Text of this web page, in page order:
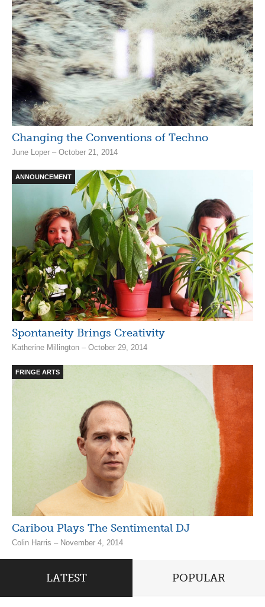
Changing the Conventions of Techno
June Loper – October 21, 2014
ANNOUNCEMENT
Spontaneity Brings Creativity
Katherine Millington – October 29, 2014
FRINGE ARTS
Caribou Plays The Sentimental DJ
Colin Harris – November 4, 2014
LATEST POPULAR